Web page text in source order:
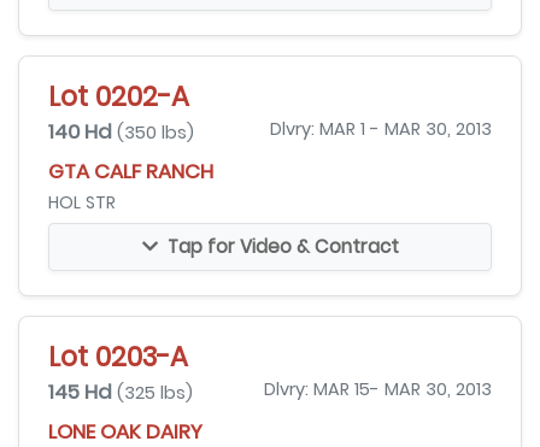
Lot 0202-A
140 Hd (350 lbs) Dlvry: MAR 1 - MAR 30, 2013
GTA CALF RANCH
HOL STR
Tap for Video & Contract
Lot 0203-A
145 Hd (325 lbs) Dlvry: MAR 15- MAR 30, 2013
LONE OAK DAIRY